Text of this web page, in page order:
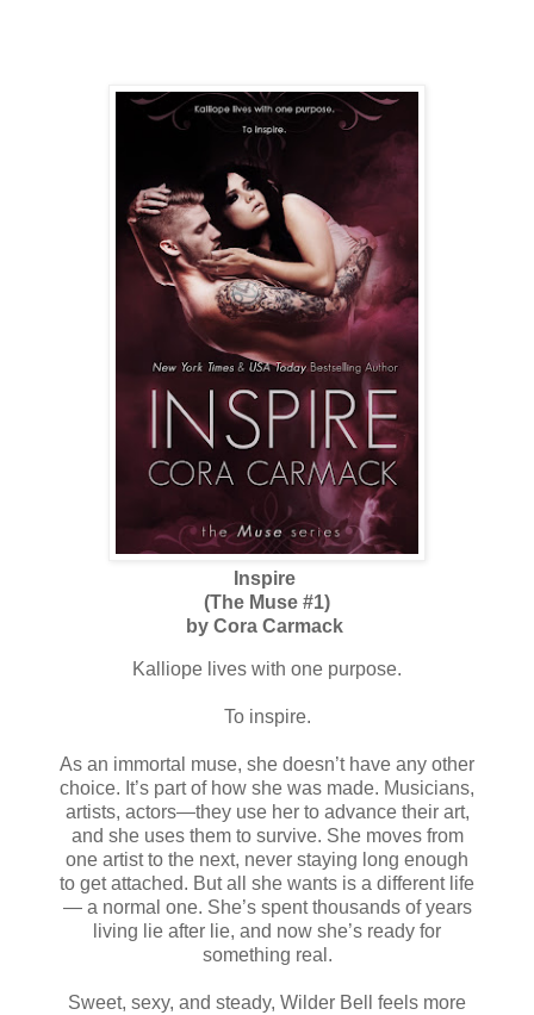
Inspire
(The Muse #1)
by Cora Carmack
Kalliope lives with one purpose.
To inspire.
As an immortal muse, she doesn’t have any other
choice. It’s part of how she was made. Musicians,
artists, actors—they use her to advance their art,
and she uses them to survive. She moves from
one artist to the next, never staying long enough
to get attached. But all she wants is a different life
— a normal one. She’s spent thousands of years
living lie after lie, and now she’s ready for
something real.
Sweet, sexy, and steady, Wilder Bell feels more